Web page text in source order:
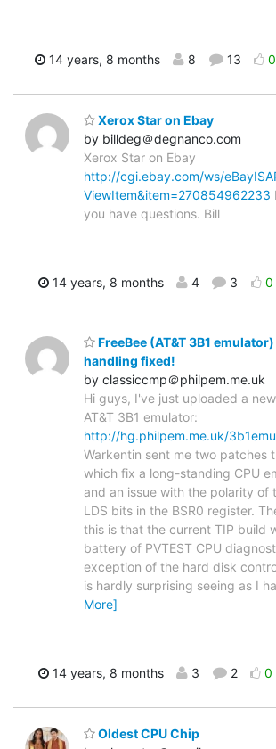
14 years, 8 months 8 13 0
Xerox Star on Ebay
by billdeg＠degnanco.com
Xerox Star on Ebay
http://cgi.ebay.com/ws/
ViewItem&item=270854962233
you have questions. Bill
14 years, 8 months 4 3 0
FreeBee (AT&T 3B1
handling fixed!
by classiccmp＠philpem.me.uk
Hi guys, I've just uploaded a
AT&T 3B1 emulator:
http://hg.philpem.me.uk/
Warkentin sent me two patches
which fix a long-standing CPU
and an issue with the polarity of
LDS bits in the BSR0 register.
this is that the current TIP build
battery of PVTEST CPU
exception of the hard disk
is hardly surprising seeing as I
More]
14 years, 8 months 3 2 0
Oldest CPU Chip